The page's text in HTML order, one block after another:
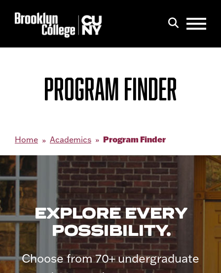
PROGRAM FINDER
Home Academics Program Finder
EXPLORE EVERY
POSSIBILITY.
Choose from 70+ undergraduate